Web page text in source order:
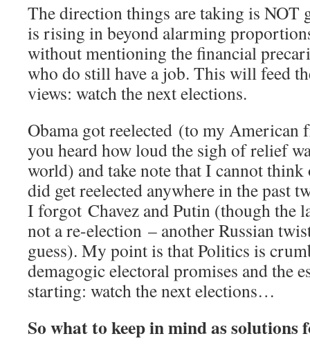
The direction things are taking is NOT
is rising in beyond alarming
without mentioning the financial
who do still have a job. This will feed
views: watch the next elections.
Obama got reelected (to my American
you heard how loud the sigh of relief
world) and take note that I cannot
did get reelected anywhere in the past
I forgot Chavez and Putin (though the
not a re-election – another Russian
guess). My point is that Politics is
demagogic electoral promises and the
starting: watch the next elections…
So what to keep in mind as solutions